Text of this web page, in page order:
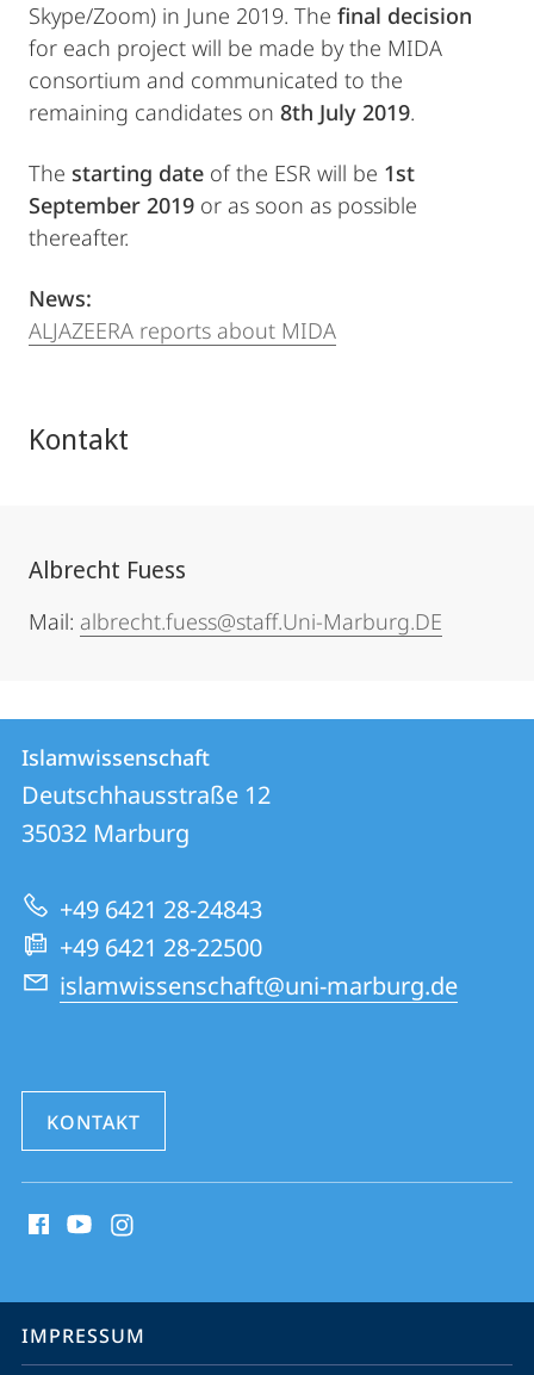
Skype/Zoom) in June 2019. The final decision
for each project will be made by the MIDA
consortium and communicated to the
remaining candidates on 8th July 2019.
The starting date of the ESR will be 1st
September 2019 or as soon as possible
thereafter.
News:
ALJAZEERA reports about MIDA
Kontakt
Albrecht Fuess
Mail: albrecht.fuess@staff.Uni-Marburg.DE
Kontakt
und
Informationen
zur
Website
Kontaktinformationen
Islamwissenschaft
Islamwissenschaft
Deutschhausstraße 12
35032 Marburg
+49 6421 28-24843
+49 6421 28-22500
islamwissenschaft@uni-marburg.de
KONTAKT
Media
Service-
Navigation
IMPRESSUM